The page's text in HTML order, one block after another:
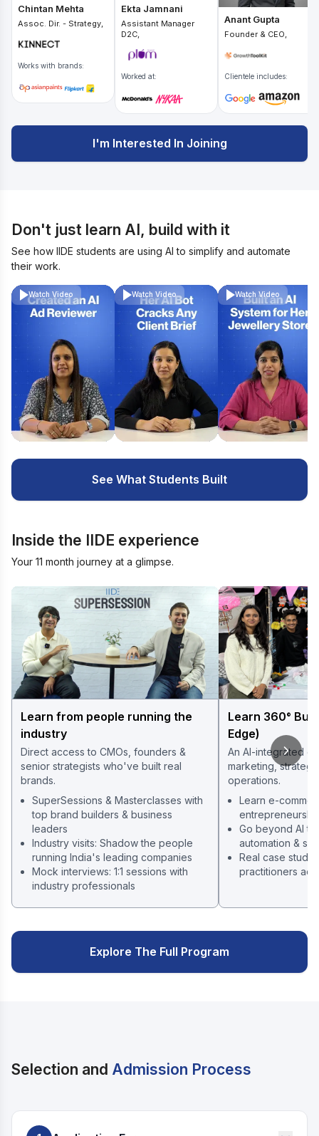
Chintan Mehta
Assoc. Dir. - Strategy,
Works with brands:
Ekta Jamnani
Assistant Manager
D2C,
Worked at:
Anant Gupta
Founder & CEO,
Clientele includes:
I'm Interested In Joining
Don't just learn AI, build with it
See how IIDE students are using AI to simplify and automate
their work.
Watch Video Watch Video Watch Video
See What Students Built
Inside the IIDE experience
Your 11 month journey at a glimpse.
Learn from people running the
industry
Direct access to CMOs, founders &
senior strategists who've built real
brands.
SuperSessions & Masterclasses with
top brand builders & business
leaders
Industry visits: Shadow the people
running India's leading companies
Mock interviews: 1:1 sessions with
industry professionals
Learn 360°
Edge)
An AI-integrated
marketing,
operations.
Learn e-
Go beyond AI
automation &
Real case
practitioners
Explore The Full Program
Selection and Admission Process